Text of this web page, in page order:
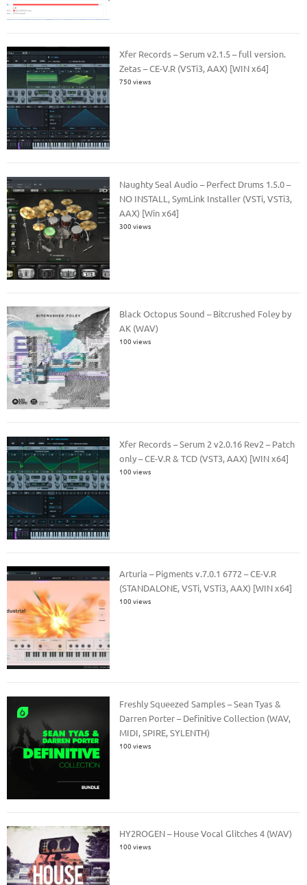
Xfer Records – Serum v2.1.5 – full version.
Zetas – CE-V.R (VSTi3, AAX) [WIN x64]
750 views
Naughty Seal Audio – Perfect Drums 1.5.0 –
NO INSTALL, SymLink Installer (VSTi, VSTi3,
AAX) [Win x64]
300 views
Black Octopus Sound – Bitcrushed Foley by
AK (WAV)
100 views
Xfer Records – Serum 2 v2.0.16 Rev2 – Patch
only – CE-V.R & TCD (VST3, AAX) [WIN x64]
100 views
Arturia – Pigments v.7.0.1 6772 – CE-V.R
(STANDALONE, VSTi, VSTi3, AAX) [WIN x64]
100 views
Freshly Squeezed Samples – Sean Tyas &
Darren Porter – Definitive Collection (WAV,
MIDI, SPIRE, SYLENTH)
100 views
HY2ROGEN – House Vocal Glitches 4 (WAV)
100 views